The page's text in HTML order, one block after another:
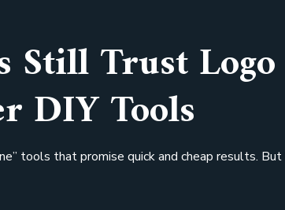
Still Trust
DIY Tools
tools that promise quick and cheap results.